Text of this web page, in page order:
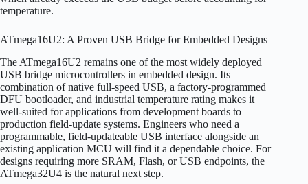
temperature.
ATmega16U2: A Proven USB Bridge for Embedded Designs
The ATmega16U2 remains one of the most widely deployed
USB bridge microcontrollers in embedded design. Its
combination of native full-speed USB, a factory-programmed
DFU bootloader, and industrial temperature rating makes it
well-suited for applications from development boards to
production field-update systems. Engineers who need a
programmable, field-updateable USB interface alongside an
existing application MCU will find it a dependable choice. For
designs requiring more SRAM, Flash, or USB endpoints, the
ATmega32U4 is the natural next step.